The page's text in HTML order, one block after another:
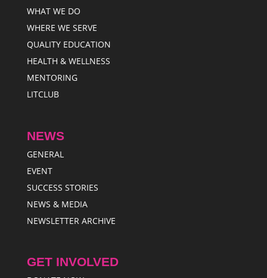
WHAT WE DO
WHERE WE SERVE
QUALITY EDUCATION
HEALTH & WELLNESS
MENTORING
LITCLUB
NEWS
GENERAL
EVENT
SUCCESS STORIES
NEWS & MEDIA
NEWSLETTER ARCHIVE
GET INVOLVED